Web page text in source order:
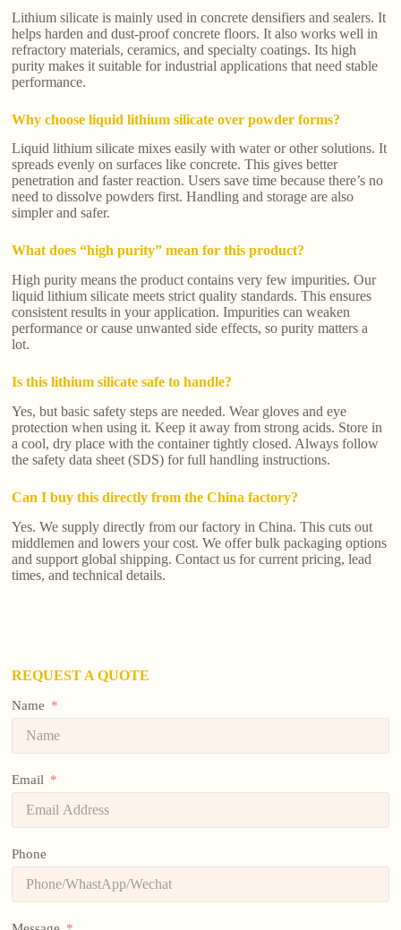
Lithium silicate is mainly used in concrete densifiers and sealers. It
helps harden and dust-proof concrete floors. It also works well in
refractory materials, ceramics, and specialty coatings. Its high
purity makes it suitable for industrial applications that need stable
performance.
Why choose liquid lithium silicate over powder forms?
Liquid lithium silicate mixes easily with water or other solutions. It
spreads evenly on surfaces like concrete. This gives better
penetration and faster reaction. Users save time because there’s no
need to dissolve powders first. Handling and storage are also
simpler and safer.
What does “high purity” mean for this product?
High purity means the product contains very few impurities. Our
liquid lithium silicate meets strict quality standards. This ensures
consistent results in your application. Impurities can weaken
performance or cause unwanted side effects, so purity matters a
lot.
Is this lithium silicate safe to handle?
Yes, but basic safety steps are needed. Wear gloves and eye
protection when using it. Keep it away from strong acids. Store in
a cool, dry place with the container tightly closed. Always follow
the safety data sheet (SDS) for full handling instructions.
Can I buy this directly from the China factory?
Yes. We supply directly from our factory in China. This cuts out
middlemen and lowers your cost. We offer bulk packaging options
and support global shipping. Contact us for current pricing, lead
times, and technical details.
REQUEST A QUOTE
Name
Email
Phone